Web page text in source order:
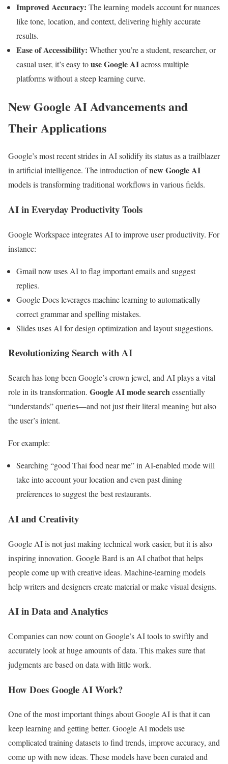
Improved Accuracy: The learning models account for nuances
like tone, location, and context, delivering highly accurate
results.
Ease of Accessibility: Whether you’re a student, researcher, or
casual user, it’s easy touse Google AIacross multiple
platforms without a steep learning curve.
New Google AI Advancements and
Their Applications
Google’s most recent strides in AI solidify its status as a trailblazer
in artificial intelligence. The introduction ofnew Google AI
models is transforming traditional workflows in various fields.
AI in Everyday Productivity Tools
Google Workspace integrates AI to improve user productivity. For
instance:
Gmail now uses AI to flag important emails and suggest
replies.
Google Docs leverages machine learning to automatically
correct grammar and spelling mistakes.
Slides uses AI for design optimization and layout suggestions.
Revolutionizing Search with AI
Search has long been Google’s crown jewel, and AI plays a vital
role in its transformation. Google AI mode searchessentially
“understands” queries—and not just their literal meaning but also
the user’s intent.
For example:
Searching “good Thai food near me” in AI-enabled mode will
take into account your location and even past dining
preferences to suggest the best restaurants.
AI and Creativity
Google AI is not just making technical work easier, but it is also
inspiring innovation. Google Bard is an AI chatbot that helps
people come up with creative ideas. Machine-learning models
help writers and designers create material or make visual designs.
AI in Data and Analytics
Companies can now count on Google’s AI tools to swiftly and
accurately look at huge amounts of data. This makes sure that
judgments are based on data with little work.
How Does Google AI Work?
One of the most important things about Google AI is that it can
keep learning and getting better. Google AI models use
complicated training datasets to find trends, improve accuracy, and
come up with new ideas. These models have been curated and